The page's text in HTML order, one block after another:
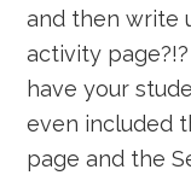
and then write
activity page?!?
have your
even included
page and the